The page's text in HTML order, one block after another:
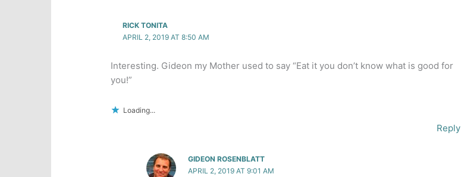
RICK TONITA
APRIL 2, 2019 AT 8:50 AM
Interesting. Gideon my Mother used to say “Eat it you don’t know what is good for
you!”
Loading...
Reply
GIDEON ROSENBLATT
APRIL 2, 2019 AT 9:01 AM